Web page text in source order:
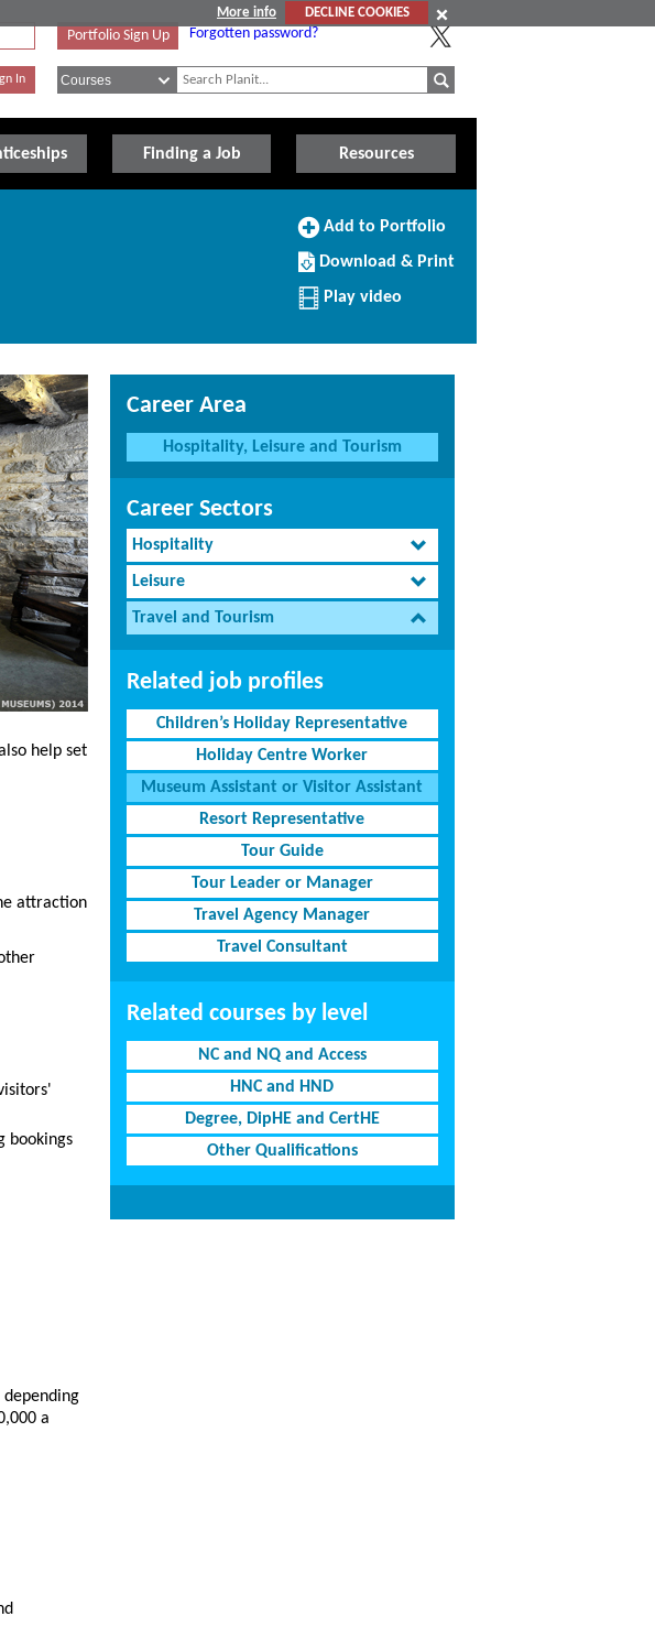
More info
DECLINE COOKIES
Portfolio Sign Up Forgotten password?
Finding a Job Resources
Add
Portfolio
Add to Portfolio
Download/Print
this
Profile
Download & Print
Play video
help set
attraction
bookings
a
Career Area
Hospitality, Leisure and Tourism
Career Sectors
Hospitality
Leisure
Travel and Tourism
Related job profiles
Children’s Holiday Representative
Holiday Centre Worker
Museum Assistant or Visitor Assistant
Resort Representative
Tour Guide
Tour Leader or Manager
Travel Agency Manager
Travel Consultant
Related courses by level
NC and NQ and Access
HNC and HND
Degree, DipHE and CertHE
Other Qualifications